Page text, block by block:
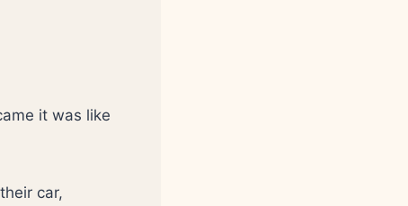
it was like
car,